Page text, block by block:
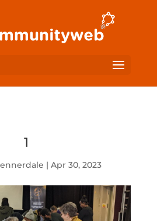
1
|Apr 30, 2023